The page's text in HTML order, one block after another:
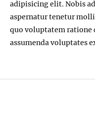
adipisicing elit. Nobis
aspernatur tenetur
quo voluptatem ratione
assumenda voluptates